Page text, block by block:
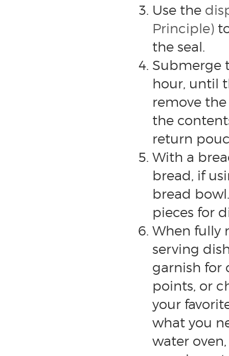
Use the
Principle)
the seal.
Submerge
hour, until
remove
the
return
With a
bread, if
bread
pieces for
When fully
serving
garnish for
points, or
your
what you
water